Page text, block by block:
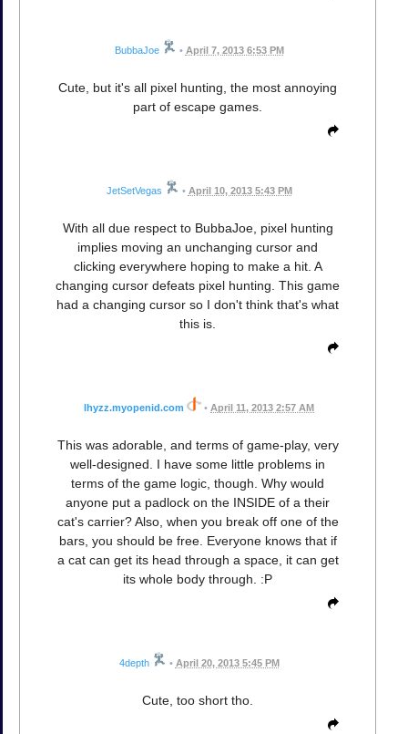
BubbaJoe • April 7, 2013 6:53 PM
Cute, but it's all pixel hunting, the most annoying
part of escape games.
JetSetVegas • April 10, 2013 5:43 PM
With all due respect to BubbaJoe, pixel hunting
implies moving an unchanging cursor and
clicking everywhere hoping to make a hit. A
changing cursor defeats pixel hunting. This game
had a changing cursor so I don't think that's what
this is.
lhyzz.myopenid.com • April 11, 2013 2:57 AM
This was adorable, and terms of game-play, very
well-designed. I have some little problems in
terms of the game logic, though. Why would
anyone put a padlock on the INSIDE of a their
cat's carrier? Also, when you break off one of the
bars, you should be free. Everyone knows that if
a cat can get its head through a space, it can get
its whole body through. :P
4depth • April 20, 2013 5:45 PM
Cute, too short tho.